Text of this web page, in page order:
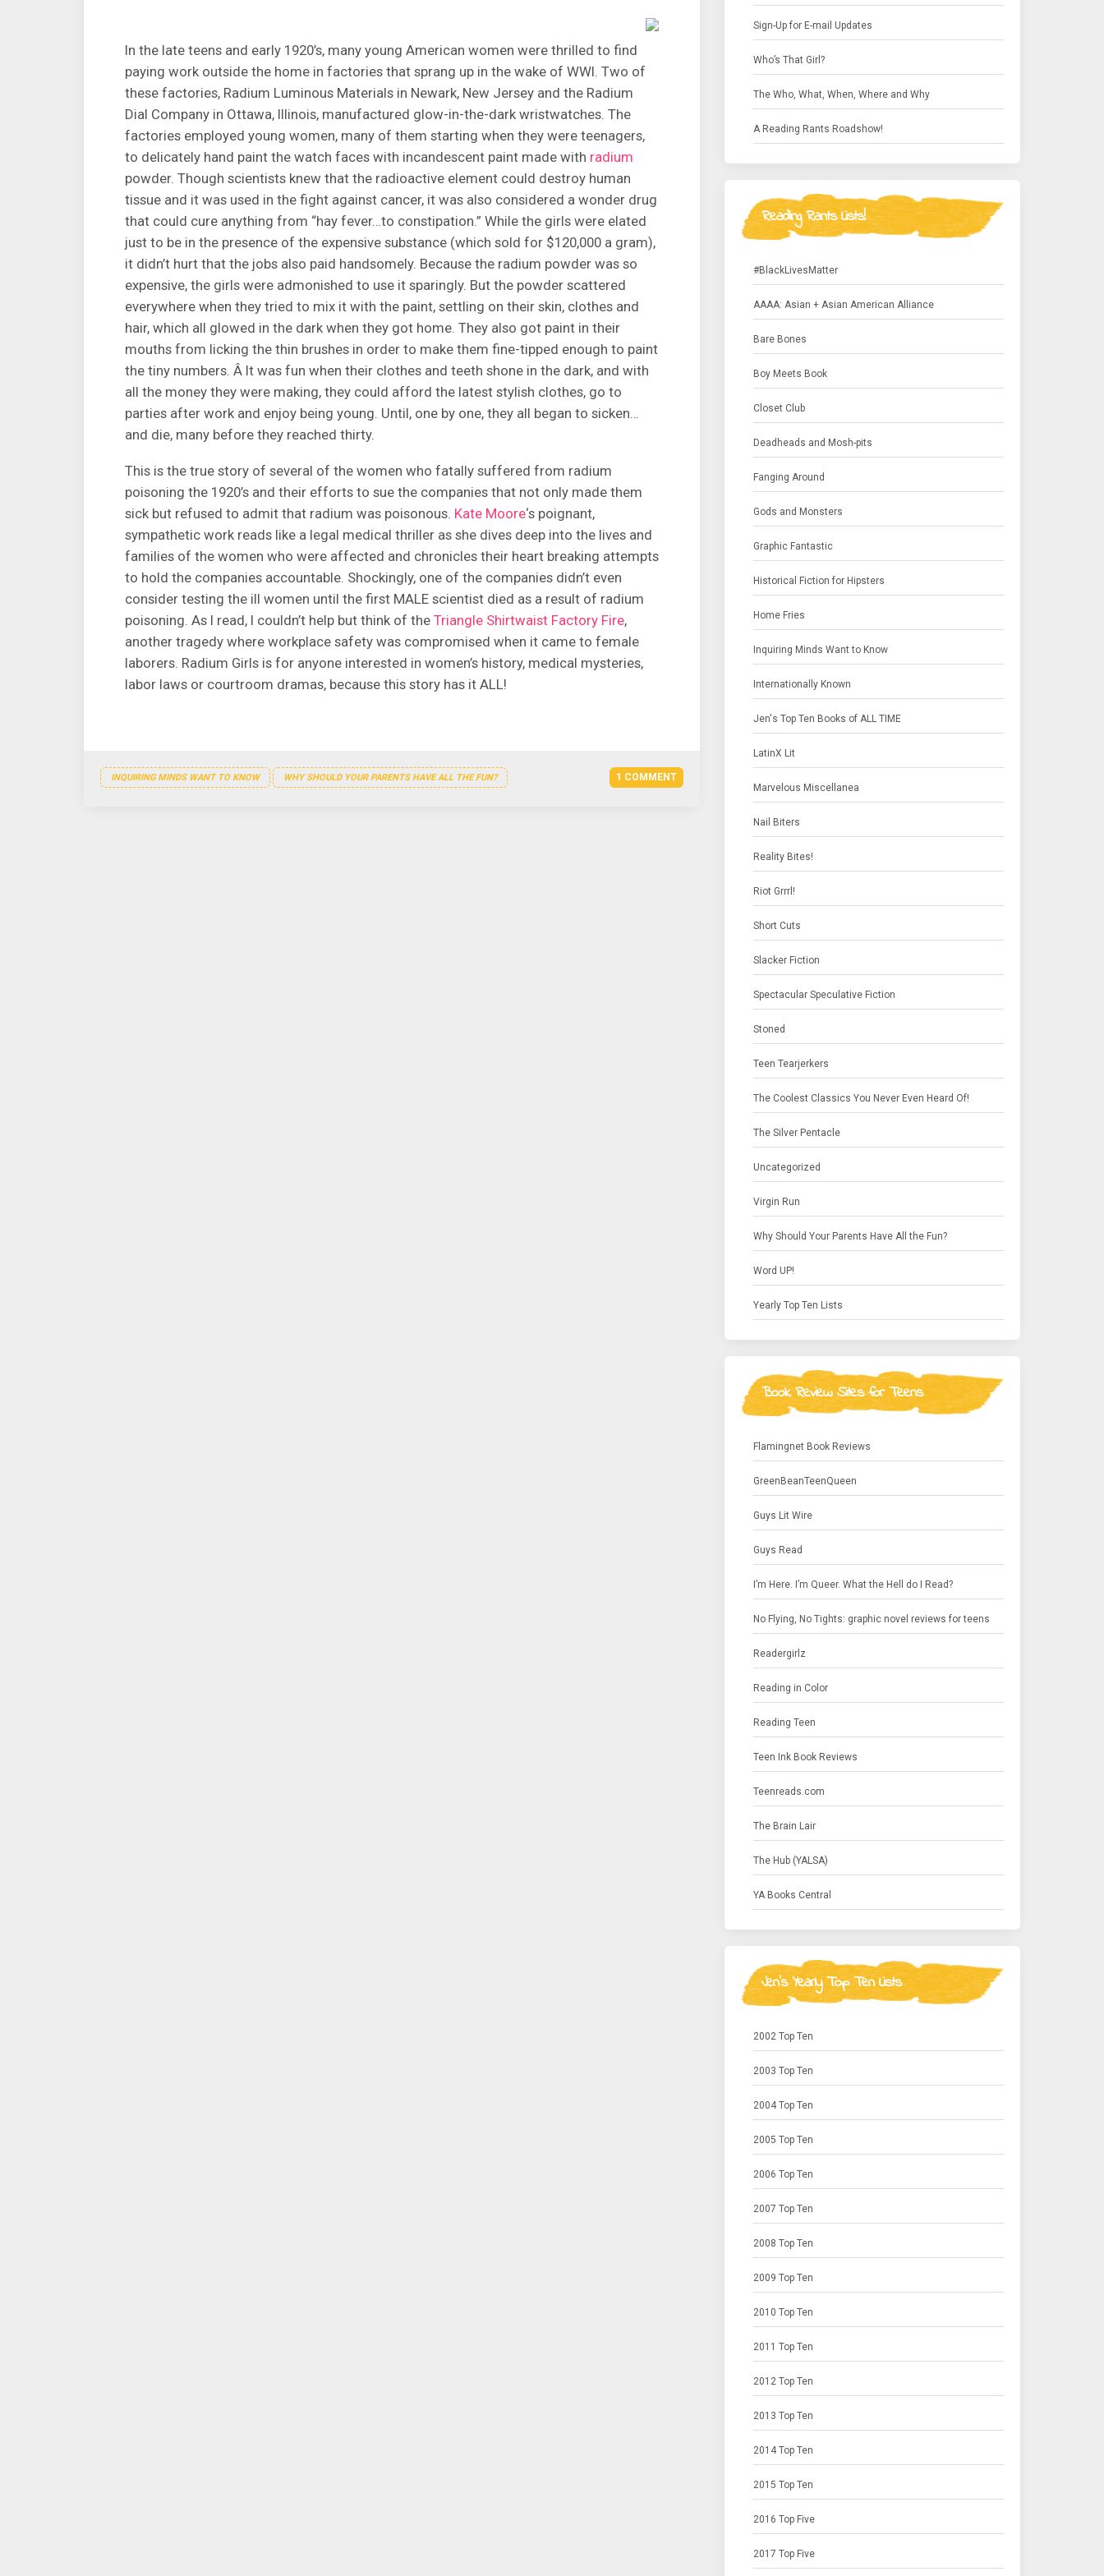
In the late teens and early 1920’s, many young American women were thrilled to find
paying work outside the home in factories that sprang up in the wake of WWI. Two of
these factories, Radium Luminous Materials in Newark, New Jersey and the Radium
Dial Company in Ottawa, Illinois, manufactured glow-in-the-dark wristwatches. The
factories employed young women, many of them starting when they were teenagers,
to delicately hand paint the watch faces with incandescent paint made with radium
powder. Though scientists knew that the radioactive element could destroy human
tissue and it was used in the fight against cancer, it was also considered a wonder drug
that could cure anything from “hay fever…to constipation.” While the girls were elated
just to be in the presence of the expensive substance (which sold for $120,000 a gram),
it didn’t hurt that the jobs also paid handsomely. Because the radium powder was so
expensive, the girls were admonished to use it sparingly. But the powder scattered
everywhere when they tried to mix it with the paint, settling on their skin, clothes and
hair, which all glowed in the dark when they got home. They also got paint in their
mouths from licking the thin brushes in order to make them fine-tipped enough to paint
the tiny numbers. Â It was fun when their clothes and teeth shone in the dark, and with
all the money they were making, they could afford the latest stylish clothes, go to
parties after work and enjoy being young. Until, one by one, they all began to sicken…
and die, many before they reached thirty.
This is the true story of several of the women who fatally suffered from radium
poisoning the 1920’s and their efforts to sue the companies that not only made them
sick but refused to admit that radium was poisonous. Kate Moore‘s poignant,
sympathetic work reads like a legal medical thriller as she dives deep into the lives and
families of the women who were affected and chronicles their heart breaking attempts
to hold the companies accountable. Shockingly, one of the companies didn’t even
consider testing the ill women until the first MALE scientist died as a result of radium
poisoning. As I read, I couldn’t help but think of the Triangle Shirtwaist Factory Fire,
another tragedy where workplace safety was compromised when it came to female
laborers. Radium Girls is for anyone interested in women’s history, medical mysteries,
labor laws or courtroom dramas, because this story has it ALL!
INQUIRING MINDS WANT TO KNOW WHY SHOULD YOUR PARENTS HAVE ALL THE FUN? 1 COMMENT
Sign-Up for E-mail Updates
Who’s That Girl?
The Who, What, When, Where and Why
A Reading Rants Roadshow!
Reading Rants Lists!
#BlackLivesMatter
AAAA: Asian + Asian American Alliance
Bare Bones
Boy Meets Book
Closet Club
Deadheads and Mosh-pits
Fanging Around
Gods and Monsters
Graphic Fantastic
Historical Fiction for Hipsters
Home Fries
Inquiring Minds Want to Know
Internationally Known
Jen's Top Ten Books of ALL TIME
LatinX Lit
Marvelous Miscellanea
Nail Biters
Reality Bites!
Riot Grrrl!
Short Cuts
Slacker Fiction
Spectacular Speculative Fiction
Stoned
Teen Tearjerkers
The Coolest Classics You Never Even Heard Of!
The Silver Pentacle
Uncategorized
Virgin Run
Why Should Your Parents Have All the Fun?
Word UP!
Yearly Top Ten Lists
Book Review Sites for Teens
Flamingnet Book Reviews
GreenBeanTeenQueen
Guys Lit Wire
Guys Read
I’m Here. I’m Queer. What the Hell do I Read?
No Flying, No Tights: graphic novel reviews for teens
Readergirlz
Reading in Color
Reading Teen
Teen Ink Book Reviews
Teenreads.com
The Brain Lair
The Hub (YALSA)
YA Books Central
Jen's Yearly Top Ten Lists
2002 Top Ten
2003 Top Ten
2004 Top Ten
2005 Top Ten
2006 Top Ten
2007 Top Ten
2008 Top Ten
2009 Top Ten
2010 Top Ten
2011 Top Ten
2012 Top Ten
2013 Top Ten
2014 Top Ten
2015 Top Ten
2016 Top Five
2017 Top Five